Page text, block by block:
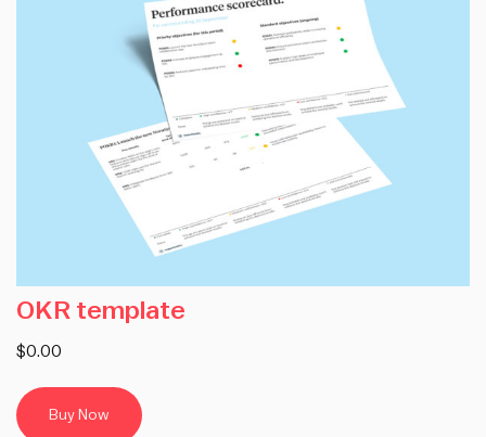
OKR template
$0.00
Buy Now